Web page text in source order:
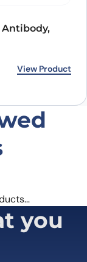
Antibody,
View Product
you